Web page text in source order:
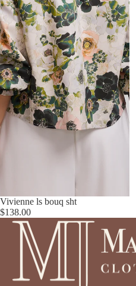
Vivienne ls bouq sht
$138.00